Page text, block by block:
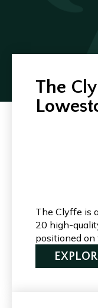
The
The Clyffe is
20 high-
positioned